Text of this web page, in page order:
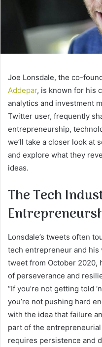
Joe Lonsdale, the co-
Addepar, is known for his
analytics and investment
Twitter user, frequently
entrepreneurship,
we’ll take a closer look at
and explore what they
ideas.
The Tech
Lonsdale’s tweets often
tech entrepreneur and his
tweet from October 2020,
of perseverance and
“If you’re not getting told
you’re not pushing hard
with the idea that failure
part of the
requires persistence and